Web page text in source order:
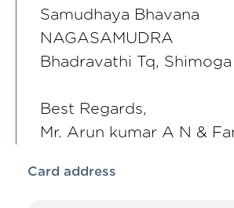
Samudhaya Bhavana
NAGASAMUDRA
Bhadravathi Tq,
Best Regards,
Mr. Arun kumar A N &
Card address